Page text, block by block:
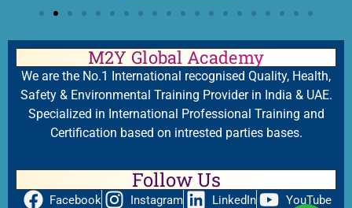
M2Y Global Academy
We are the No.1 International recognised Quality, Health,
Safety & Environmental Training Provider in India & UAE.
Specialized in International Professional Training and
Certification based on intrested parties bases.
Follow Us
Facebook Instagram LinkedIn YouTube